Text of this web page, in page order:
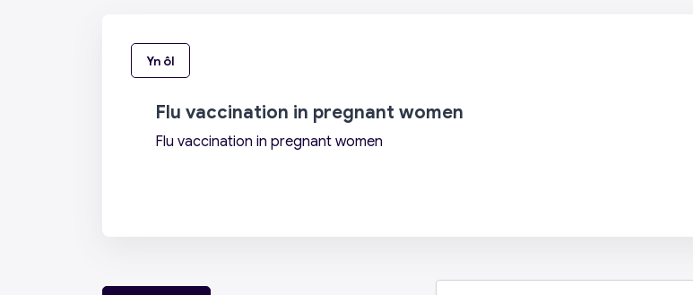
Yn ôl
Flu vaccination in pregnant women
Flu vaccination in pregnant women